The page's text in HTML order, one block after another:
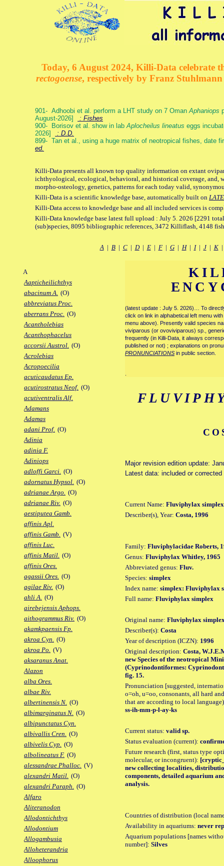
Today, 6 August 2024, Killi-Data celebrate
rectogoense, respectively by Franz
901- Adhoobi et al. perform a LHT study on 7 OmanAphaniops
August-2026]
: Fishes
900- Borisov et al. show in labAplocheilus lineatus eggs
2026]
: D.D.
899- Tan et al., using a huge matrix of neotropical fishes, date
ed.
Killi-Data presents all known top quality information on extant
ichthyological, ecological, behavioral, and historical coverage, and,
morpho-osteology, genetics, patterns for each today valid,
Killi-Data is a scientific knowledge base, automatically built on
Killi-Data access to knowledge base and all included services is
Killi-Data knowledge base latest full upload : July 5. 2026 [2291
(sub)species, 8095 bibliographic references, 3472 Killiflash, 4148
A| B| C| D| E| F| G| H| I| J| K
A
Aapticheilichthys
abacinum A. (O)
abbreviatus Proc.
aberrans Proc. (O)
Acantholebias
Acanthophacelus
accorsii Austrol. (O)
Acrolebias
Acropoecilia
acuticaudatus Ep.
acutirostratus Neof. (O)
acutiventralis Alf.
Adamans
Adamas
adani Prof. (O)
Adinia
adinia F.
Adiniops
adloffi Garci. (O)
adornatus Hypsol. (O)
adrianae Argo. (O)
adrianae Riv. (O)
aestiputea Gamb.
affinis Apl.
affinis Gamb. (V)
affinis Luc.
affinis Matil. (O)
affinis Ores.
agassii Ores. (O)
agilae Riv. (O)
ahli A. (O)
airebejensis Aphops.
aithogrammus Riv. (O)
akamkpaensis Fp.
akroa Cyn. (O)
akroa Po. (V)
aksaranus Anat.
Alazon
alba Ores.
albae Riv.
albertinensis N. (O)
albimarginatus N. (O)
albipunctatus Cyn.
albivallis Cren. (O)
albivelis Cyp. (O)
albolineatus F. (O)
alessandrae Phalloc. (V)
alexandri Matil. (O)
alexandri Paraph. (O)
Alfaro
Aliteranodon
Allodontichthys
Allodontium
Allogambusia
Alloheterandria
Alloophorus
(latest update : July 5. 2026)… To
click on link in alphabetical left menu
menu above). Presently valid species
viviparous (or ovoviviparous) sp.,
frequently (in Killi-Data, it always
published or not) ; explanations on
PRONUNCIATIONS in public section.
Major revision edition update:
Latest data: included or
Current Name: Fluviphylax simplex
Describer(s), Year: Costa, 1996
Family: Fluviphylacidae Roberts,
Genus: Fluviphylax Whitley, 1965
Abbreviated genus: Fluv.
Species: simplex
Index name: simplex: Fluviphylax
Full name: Fluviphylax simplex
Original name: Fluviphylax
Describer(s): Costa
Year of description (ICZN): 1996
Original description: Costa,
new Species of the neotropical
(Cyprinodontiformes:
fig. 15.
Pronunciation [suggested,
o=oh, u=oo, consonants, all hard
that are according to local
ss-ih-mm-p-l-ay-ks
Current status: valid sp.
Status evaluation (current):
Future research (first, status type
molecular, or incongruent):
new collecting localities,
components, detailed aquarium
analysis.
Countries of distribution (local
Availability in aquariums: never
Aquarium populations [names
number]: Silves